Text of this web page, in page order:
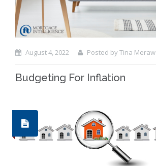
August 4, 2022 Posted by Tina Meraw
Budgeting For Inflation